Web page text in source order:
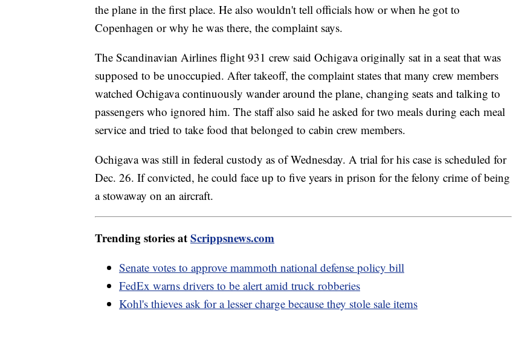
the plane in the first place. He also wouldn't tell officials how or when he got to
Copenhagen or why he was there, the complaint says.
The Scandinavian Airlines flight 931 crew said Ochigava originally sat in a seat that was
supposed to be unoccupied. After takeoff, the complaint states that many crew members
watched Ochigava continuously wander around the plane, changing seats and talking to
passengers who ignored him. The staff also said he asked for two meals during each meal
service and tried to take food that belonged to cabin crew members.
Ochigava was still in federal custody as of Wednesday. A trial for his case is scheduled for
Dec. 26. If convicted, he could face up to five years in prison for the felony crime of being
a stowaway on an aircraft.
Trending stories atScrippsnews.com
Senate votes to approve mammoth national defense policy bill
FedEx warns drivers to be alert amid truck robberies
Kohl's thieves ask for a lesser charge because they stole sale items